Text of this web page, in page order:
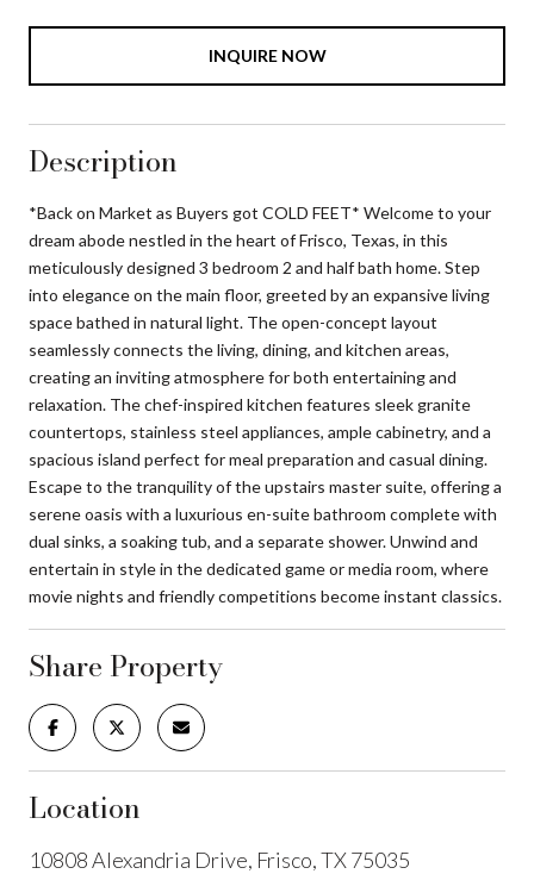
INQUIRE NOW
Description
*Back on Market as Buyers got COLD FEET* Welcome to your
dream abode nestled in the heart of Frisco, Texas, in this
meticulously designed 3 bedroom 2 and half bath home. Step
into elegance on the main floor, greeted by an expansive living
space bathed in natural light. The open-concept layout
seamlessly connects the living, dining, and kitchen areas,
creating an inviting atmosphere for both entertaining and
relaxation. The chef-inspired kitchen features sleek granite
countertops, stainless steel appliances, ample cabinetry, and a
spacious island perfect for meal preparation and casual dining.
Escape to the tranquility of the upstairs master suite, offering a
serene oasis with a luxurious en-suite bathroom complete with
dual sinks, a soaking tub, and a separate shower. Unwind and
entertain in style in the dedicated game or media room, where
movie nights and friendly competitions become instant classics.
Share Property
Location
10808 Alexandria Drive, Frisco, TX 75035